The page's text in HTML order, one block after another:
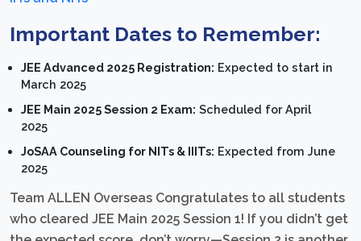
Important Dates to Remember:
JEE Advanced 2025 Registration: Expected to start in
March 2025
JEE Main 2025 Session 2 Exam: Scheduled for April
2025
JoSAA Counseling for NITs & IIITs: Expected from June
2025
Team ALLEN Overseas Congratulates to all students
who cleared JEE Main 2025 Session 1! If you didn’t get